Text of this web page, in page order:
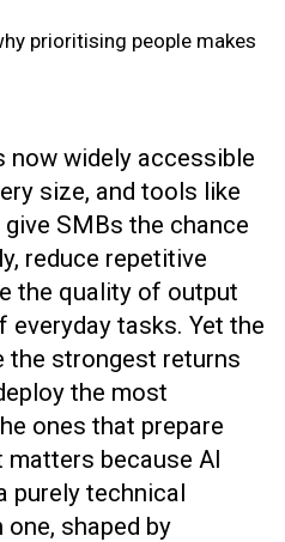
widely accessible
size, and tools like
SMBs the chance
reduce repetitive
the quality of output
everyday tasks. Yet the
the strongest returns
the most
ones that prepare
because AI
purely technical
shaped by